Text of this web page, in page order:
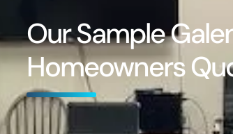
Our Sample
Homeowners